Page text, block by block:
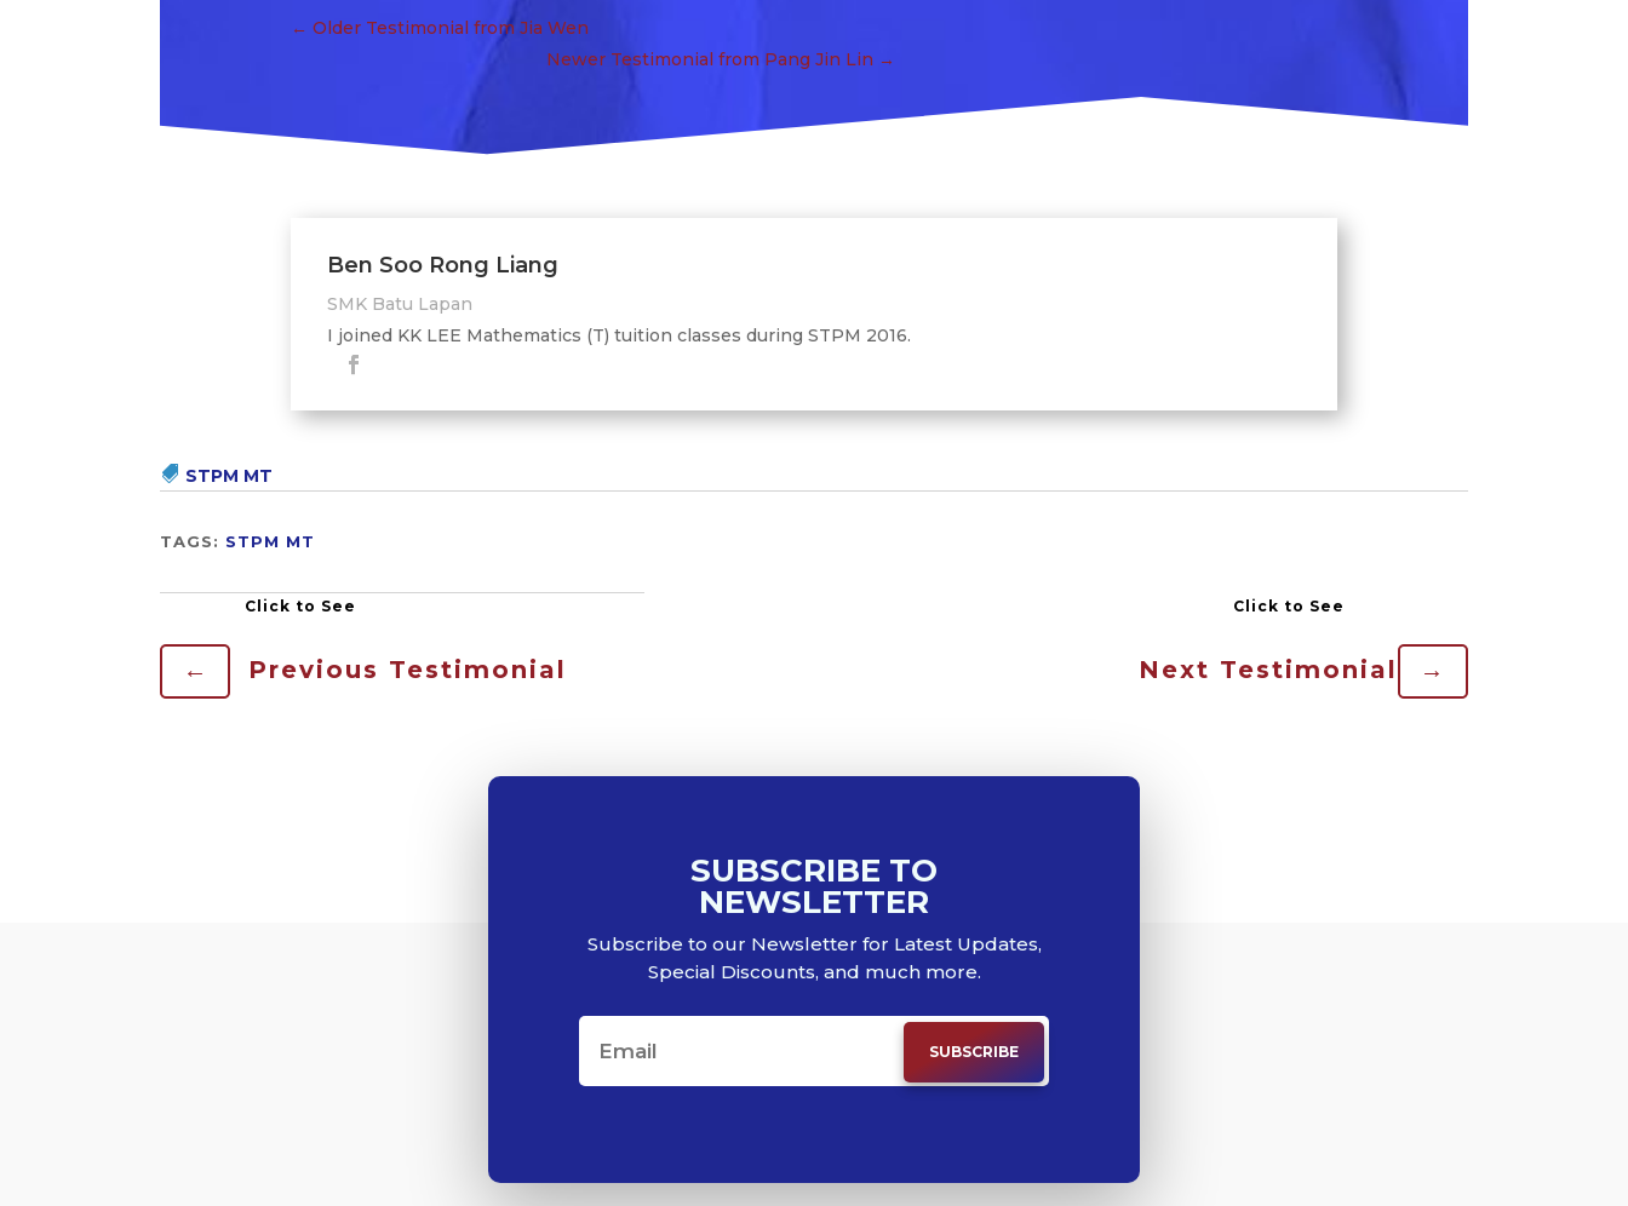
← Older Testimonial from Jia Wen
Newer Testimonial from Pang Jin Lin →
Ben Soo Rong Liang
SMK Batu Lapan
I joined KK LEE Mathematics (T) tuition classes during STPM 2016.
STPM MT
TAGS: STPM MT
← Previous Testimonial Next Testimonial →
SUBSCRIBE TO
NEWSLETTER
Subscribe to our Newsletter for Latest Updates,
Special Discounts, and much more.
SUBSCRIBE